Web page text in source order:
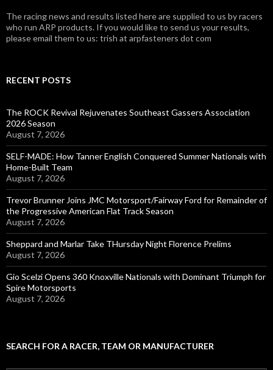
The racing news and results listed here are supplied to us by racers
who run ARP products. If you would like to send us your results,
please email them to us: trish at arpfasteners dot com
RECENT POSTS
The ROCK Revival Rejuvenates Southeast Gassers Association
2026 Season
August 7, 2026
SELF-MADE: How Tanner English Conquered Summer Nationals with
Home-Built Team
August 7, 2026
Trevor Brunner Joins JMC Motorsport/Fairway Ford for Remainder of
the Progressive American Flat Track Season
August 7, 2026
Sheppard and Marlar Take THursday Night Florence Prelims
August 7, 2026
Gio Scelzi Opens 360 Knoxville Nationals with Dominant Triumph for
Spire Motorsports
August 7, 2026
SEARCH FOR A RACER, TEAM OR MANUFACTURER